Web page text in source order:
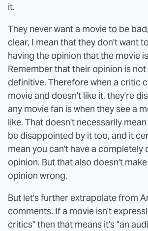
it.
They never want a movie to be
clear, I mean that they don't want
having the opinion that the movie
Remember that their opinion is
definitive. Therefore when a critic
movie and doesn't like it, they're
any movie fan is when they see a
like. That doesn't necessarily
be disappointed by it too, and it
mean you can't have a completely
opinion. But that also doesn't
opinion wrong.
But let's further extrapolate from
comments. If a movie isn't
critics" then that means it's "an